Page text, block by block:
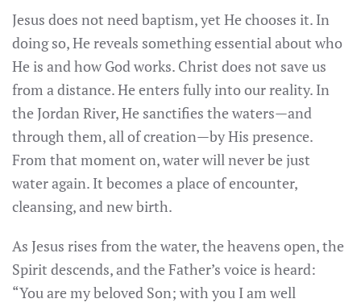
Jesus does not need baptism, yet He chooses it. In
doing so, He reveals something essential about who
He is and how God works. Christ does not save us
from a distance. He enters fully into our reality. In
the Jordan River, He sanctifies the waters—and
through them, all of creation—by His presence.
From that moment on, water will never be just
water again. It becomes a place of encounter,
cleansing, and new birth.
As Jesus rises from the water, the heavens open, the
Spirit descends, and the Father’s voice is heard:
“You are my beloved Son; with you I am well